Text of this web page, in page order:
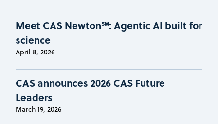
Meet CAS Newton℠: Agentic AI built for
science
April 8, 2026
CAS announces 2026 CAS Future
Leaders
March 19, 2026